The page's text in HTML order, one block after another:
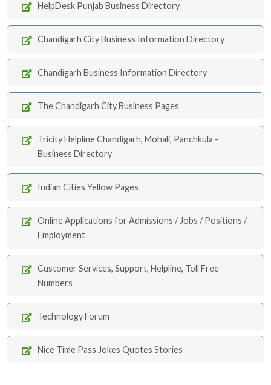
HelpDesk Punjab Business Directory
Chandigarh City Business Information Directory
Chandigarh Business Information Directory
The Chandigarh City Business Pages
Tricity Helpline Chandigarh, Mohali, Panchkula -
Business Directory
Indian Cities Yellow Pages
Online Applications for Admissions / Jobs / Positions /
Employment
Customer Services, Support, Helpline, Toll Free
Numbers
Technology Forum
Nice Time Pass Jokes Quotes Stories